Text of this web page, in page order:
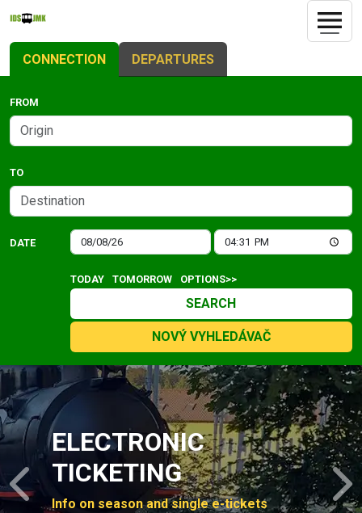
CONNECTION DEPARTURES
FROM
TO
DATE
TODAY TOMORROW OPTIONS>>
SEARCH
NOVÝ VYHLEDÁVAČ
Slide 1 of 4
ELECTRONIC
TICKETING
Info on season and single e-tickets
Previous